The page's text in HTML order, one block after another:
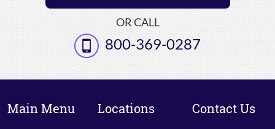
OR CALL
800-369-0287
Main Menu Locations Contact Us